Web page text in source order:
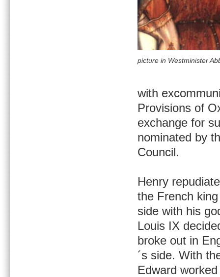
picture in Westminister
with
Provisions of
exchange for
nominated by
Council.
Henry
the French
side with his
Louis IX
broke out in
´s side. With
Edward